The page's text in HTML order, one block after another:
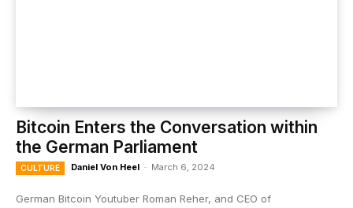
Bitcoin Enters the Conversation within
the German Parliament
CULTURE Daniel Von Heel - March 6, 2024
German Bitcoin Youtuber Roman Reher, and CEO of